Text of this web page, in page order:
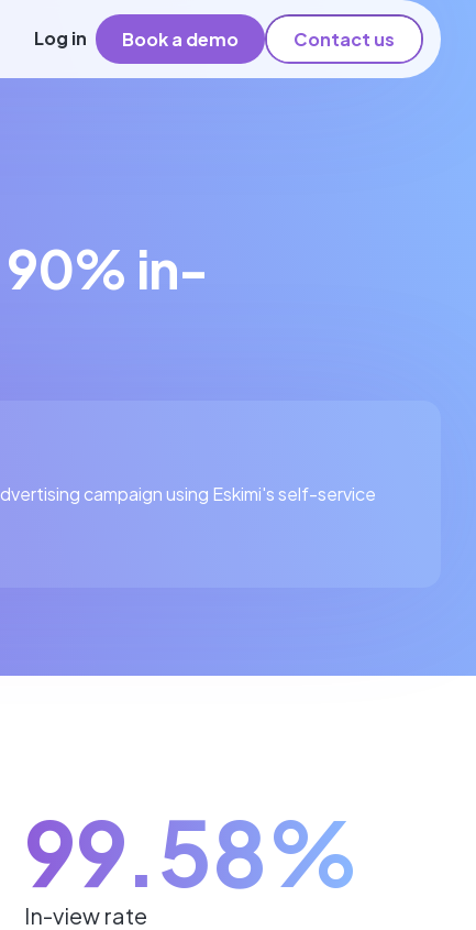
Log in Book a demo Contact us
90% in-
campaign using Eskimi's self-service
99.58%
In-view rate